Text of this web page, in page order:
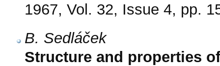
1967, Vol. 32, Issue 4, pp.
B. Sedláček
Structure and properties